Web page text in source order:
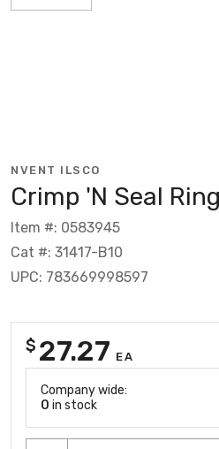
NVENT ILSCO
Crimp 'N Seal
Item #: 0583945
Cat #: 31417-B10
UPC: 783669998597
$ 27.27 EA
Company wide:
0 in stock